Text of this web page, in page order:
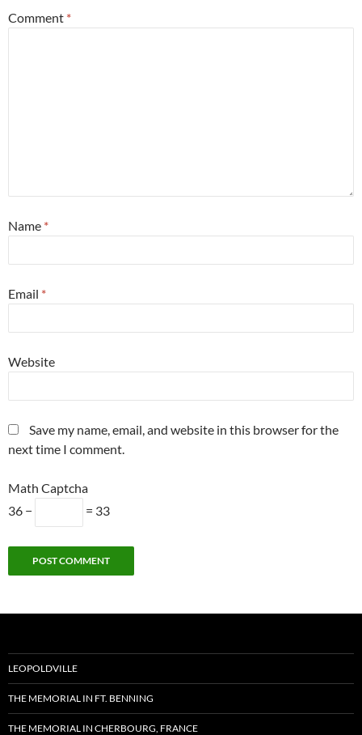
Comment *
Name *
Email *
Website
Save my name, email, and website in this browser for the
next time I comment.
Math Captcha
36 −
= 33
LEOPOLDVILLE
THE MEMORIAL IN FT. BENNING
THE MEMORIAL IN CHERBOURG, FRANCE